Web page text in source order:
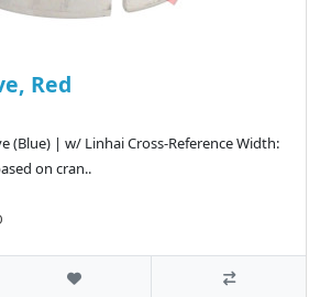
Red
(Blue) | w/ Linhai Cross-Reference Width:
on cran..